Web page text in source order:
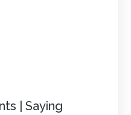
| Saying